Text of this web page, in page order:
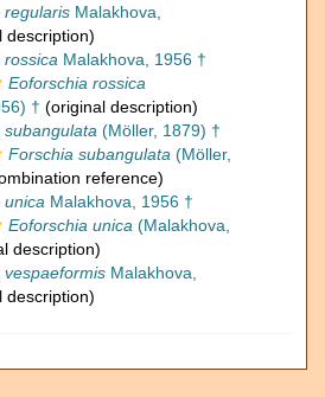
regularis Malakhova,
description)
rossica Malakhova, 1956 †
Eoforschia rossica
† (original description)
subangulata (Möller, 1879) †
Forschia subangulata (Möller,
reference)
unica Malakhova, 1956 †
Eoforschia unica (Malakhova,
description)
vespaeformis Malakhova,
description)